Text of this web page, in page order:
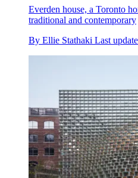
Everden house, a Toronto
traditional and contemporary
By Ellie Stathaki Last